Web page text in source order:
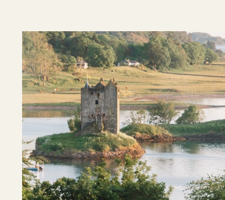
Inverness-shire
Isle of Arran
Isle of Skye